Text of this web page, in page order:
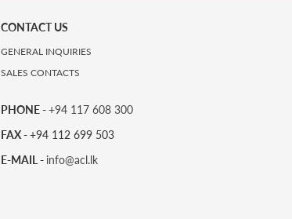
CONTACT US
GENERAL INQUIRIES
SALES CONTACTS
PHONE -+94 117 608 300
FAX -+94 112 699 503
E-MAIL - info@acl.lk